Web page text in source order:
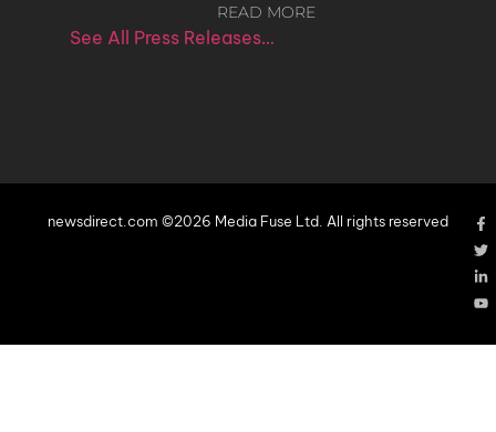
READ MORE
See All Press Releases…
newsdirect.com ©2026 Media Fuse Ltd. All rights reserved